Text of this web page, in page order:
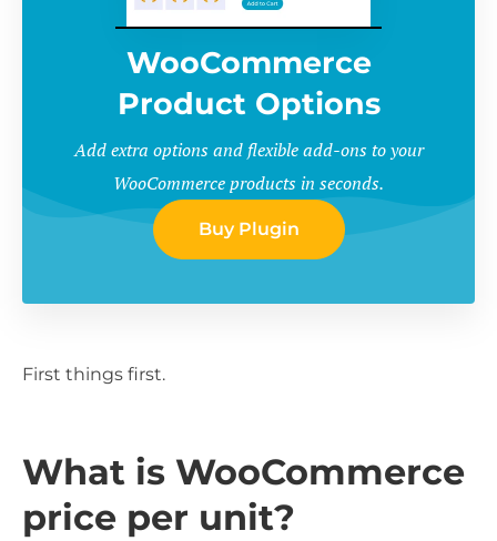
WooCommerce
Product Options
Add extra options and flexible add-ons to your
WooCommerce products in seconds.
Buy Plugin
First things first.
What is WooCommerce
price per unit?